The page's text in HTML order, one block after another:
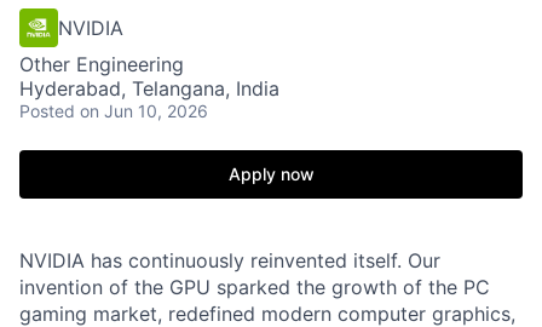
NVIDIA
Other Engineering
Hyderabad, Telangana, India
Posted on Jun 10, 2026
Apply now
NVIDIA has continuously reinvented itself. Our
invention of the GPU sparked the growth of the PC
gaming market, redefined modern computer graphics,